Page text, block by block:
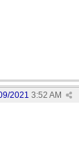
2021 3:52 AM